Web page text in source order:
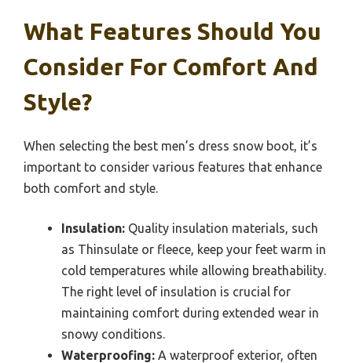
What Features Should You
Consider For Comfort And
Style?
When selecting the best men’s dress snow boot, it’s
important to consider various features that enhance
both comfort and style.
Insulation: Quality insulation materials, such
as Thinsulate or fleece, keep your feet warm in
cold temperatures while allowing breathability.
The right level of insulation is crucial for
maintaining comfort during extended wear in
snowy conditions.
Waterproofing: A waterproof exterior, often